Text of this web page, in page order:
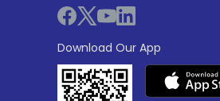
Download Our App